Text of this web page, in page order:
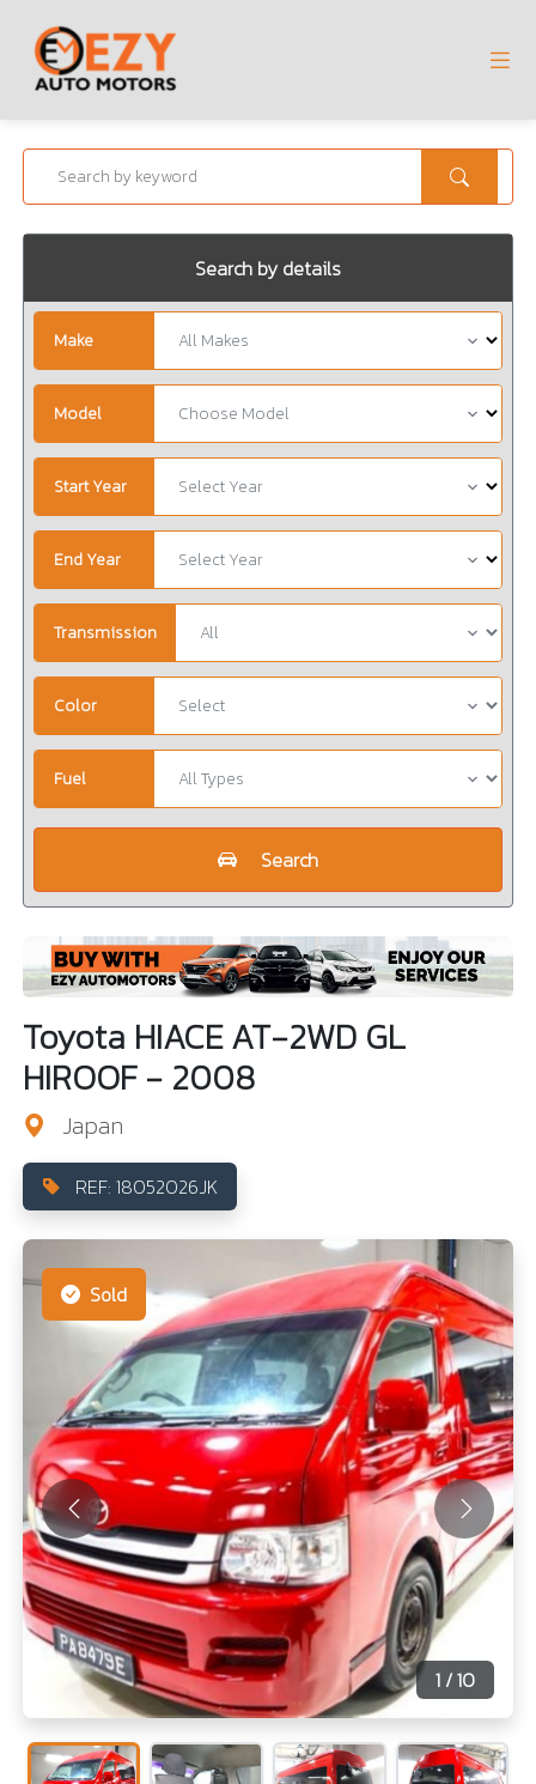
Search by details
Make
Model
Start Year
End Year
Transmission
Color
Fuel
Search
Toyota HIACE AT-2WD GL
HIROOF - 2008
Japan
REF: 18052026JK
Sold
1 / 10